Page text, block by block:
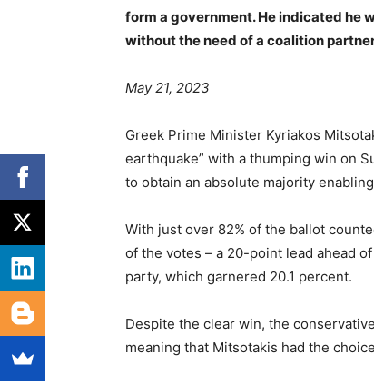
form a government. He indicated he
without the need of a coalition
May 21, 2023
Greek Prime Minister Kyriakos
earthquake” with a thumping win on
to obtain an absolute majority
With just over 82% of the ballot
of the votes – a 20-point lead ahead
party, which garnered 20.1 percent.
Despite the clear win, the
meaning that Mitsotakis had the